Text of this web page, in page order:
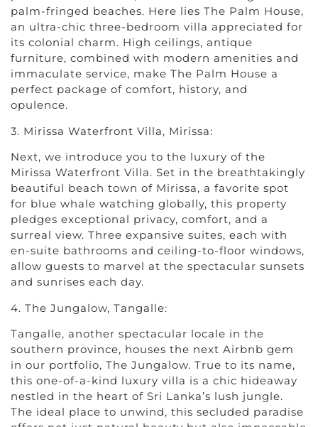
palm-fringed beaches. Here lies The Palm House,
an ultra-chic three-bedroom villa appreciated for
its colonial charm. High ceilings, antique
furniture, combined with modern amenities and
immaculate service, make The Palm House a
perfect package of comfort, history, and
opulence.
3. Mirissa Waterfront Villa, Mirissa:
Next, we introduce you to the luxury of the
Mirissa Waterfront Villa. Set in the breathtakingly
beautiful beach town of Mirissa, a favorite spot
for blue whale watching globally, this property
pledges exceptional privacy, comfort, and a
surreal view. Three expansive suites, each with
en-suite bathrooms and ceiling-to-floor windows,
allow guests to marvel at the spectacular sunsets
and sunrises each day.
4. The Jungalow, Tangalle:
Tangalle, another spectacular locale in the
southern province, houses the next Airbnb gem
in our portfolio, The Jungalow. True to its name,
this one-of-a-kind luxury villa is a chic hideaway
nestled in the heart of Sri Lanka’s lush jungle.
The ideal place to unwind, this secluded paradise